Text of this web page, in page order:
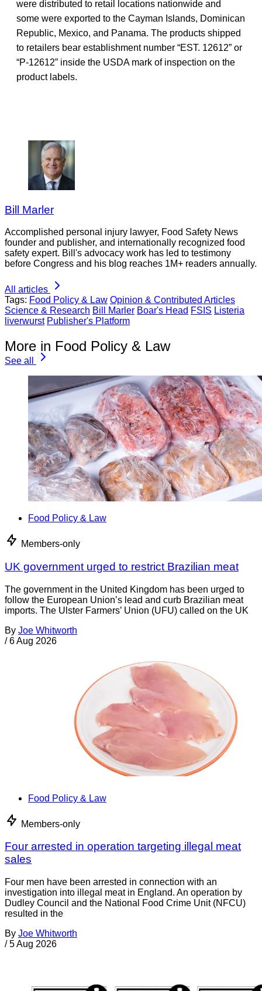
were distributed to retail locations nationwide and
some were exported to the Cayman Islands, Dominican
Republic, Mexico, and Panama. The products shipped
to retailers bear establishment number “EST. 12612” or
“P-12612” inside the USDA mark of inspection on the
product labels.
Bill Marler
Accomplished personal injury lawyer, Food Safety News
founder and publisher, and internationally recognized food
safety expert. Bill's advocacy work has led to testimony
before Congress and his blog reaches 1M+ readers annually.
All articles
Tags: Food Policy & Law Opinion & Contributed Articles
Science & Research Bill Marler Boar's Head FSIS Listeria
liverwurst Publisher's Platform
More in Food Policy & Law
See all
Food Policy & Law
Members-only
UK government urged to restrict Brazilian meat
The government in the United Kingdom has been urged to
follow the European Union’s lead and curb Brazilian meat
imports. The Ulster Farmers’ Union (UFU) called on the UK
By Joe Whitworth
/ 6 Aug 2026
Food Policy & Law
Members-only
Four arrested in operation targeting illegal meat
sales
Four men have been arrested in connection with an
investigation into illegal meat in England. An operation by
Dudley Council and the National Food Crime Unit (NFCU)
resulted in the
By Joe Whitworth
/ 5 Aug 2026